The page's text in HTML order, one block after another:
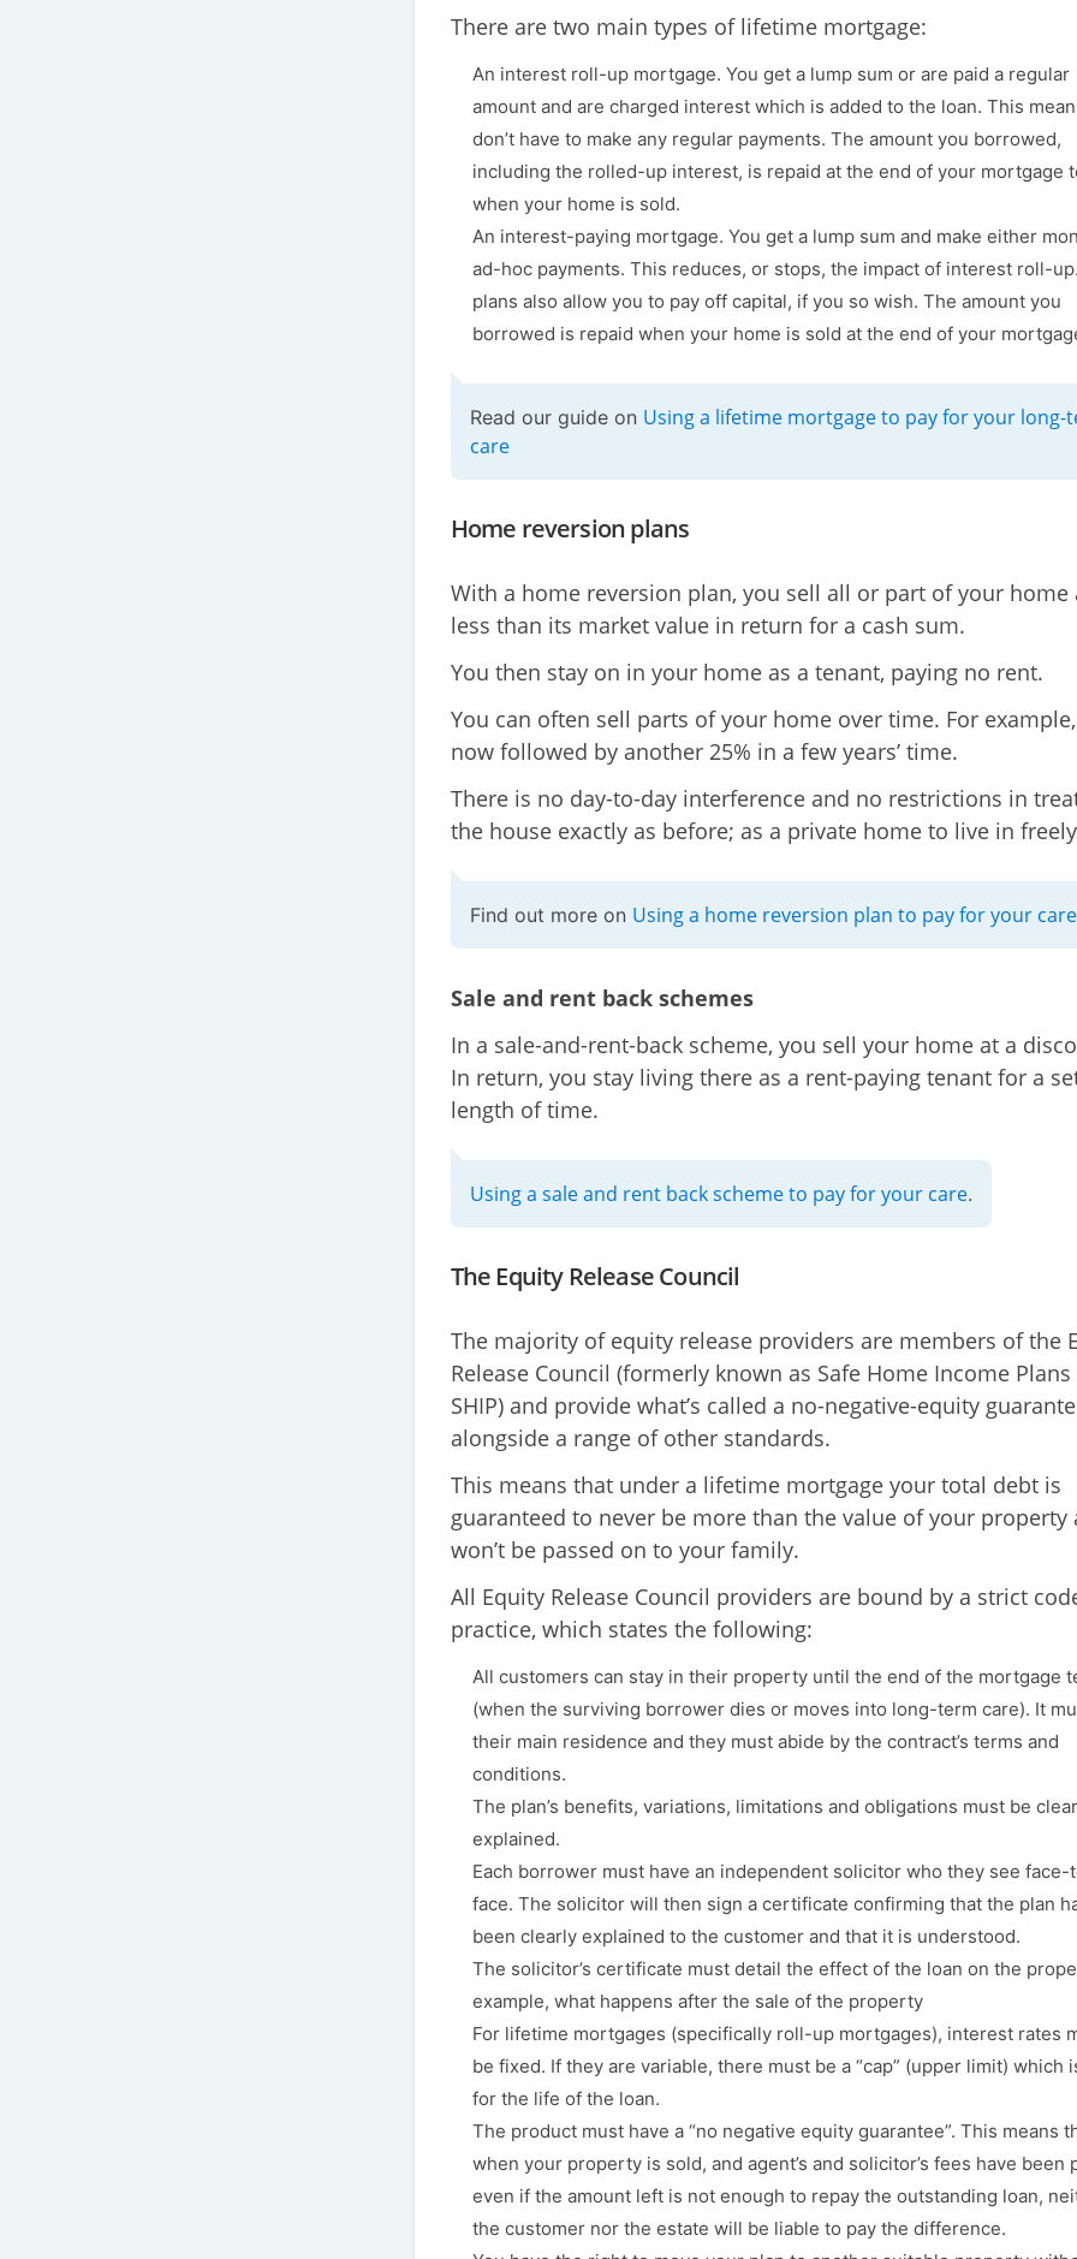
There are two main types of lifetime mortgage:
An interest roll-up mortgage. You get a lump sum or are paid a regular
amount and are charged interest which is added to the loan. This
don’t have to make any regular payments. The amount you borrowed,
including the rolled-up interest, is repaid at the end of your mortgage
when your home is sold.
An interest-paying mortgage. You get a lump sum and make either
ad-hoc payments. This reduces, or stops, the impact of interest roll-
plans also allow you to pay off capital, if you so wish. The amount you
borrowed is repaid when your home is sold at the end of your
Read our guide on Using a lifetime mortgage to pay for your long-
care
Home reversion plans
With a home reversion plan, you sell all or part of your home
less than its market value in return for a cash sum.
You then stay on in your home as a tenant, paying no rent.
You can often sell parts of your home over time. For example,
now followed by another 25% in a few years’ time.
There is no day-to-day interference and no restrictions in
the house exactly as before; as a private home to live in
Find out more on Using a home reversion plan to pay for your care
Sale and rent back schemes
In a sale-and-rent-back scheme, you sell your home at a
In return, you stay living there as a rent-paying tenant for a
length of time.
Using a sale and rent back scheme to pay for your care.
The Equity Release Council
The majority of equity release providers are members of the
Release Council (formerly known as Safe Home Income
SHIP) and provide what’s called a no-negative-equity
alongside a range of other standards.
This means that under a lifetime mortgage your total debt is
guaranteed to never be more than the value of your property
won’t be passed on to your family.
All Equity Release Council providers are bound by a strict
practice, which states the following:
All customers can stay in their property until the end of the mortgage
(when the surviving borrower dies or moves into long-term care). It
their main residence and they must abide by the contract’s terms and
conditions.
The plan’s benefits, variations, limitations and obligations must be
explained.
Each borrower must have an independent solicitor who they see face-
face. The solicitor will then sign a certificate confirming that the plan
been clearly explained to the customer and that it is understood.
The solicitor’s certificate must detail the effect of the loan on the
example, what happens after the sale of the property
For lifetime mortgages (specifically roll-up mortgages), interest rates
be fixed. If they are variable, there must be a “cap” (upper limit) which
for the life of the loan.
The product must have a “no negative equity guarantee”. This means
when your property is sold, and agent’s and solicitor’s fees have been
even if the amount left is not enough to repay the outstanding loan,
the customer nor the estate will be liable to pay the difference.